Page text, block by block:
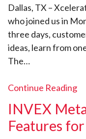
Dallas, TX –
who joined us in
three days,
ideas, learn from
The…
Continue Reading
INVEX
Features